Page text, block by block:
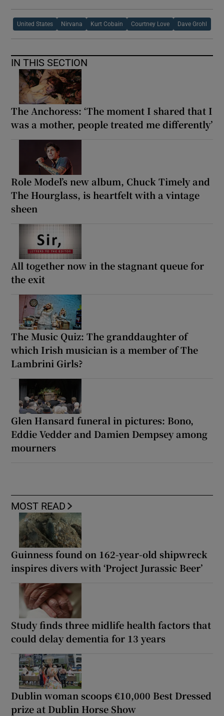
United States Nirvana Kurt Cobain Courtney Love Dave Grohl
IN THIS SECTION
The Anchoress: ‘The moment I shared that I
was a mother, people treated me differently’
Role Model’s new album, Chuck Timely and
The Hourglass, is heartfelt with a vintage
sheen
All together now in the stagnant queue for
the exit
The Music Quiz: The granddaughter of
which Irish musician is a member of The
Lambrini Girls?
Glen Hansard funeral in pictures: Bono,
Eddie Vedder and Damien Dempsey among
mourners
MOST READ
Guinness found on 162-year-old shipwreck
inspires divers with ‘Project Jurassic Beer’
Study finds three midlife health factors that
could delay dementia for 13 years
Dublin woman scoops €10,000 Best Dressed
prize at Dublin Horse Show